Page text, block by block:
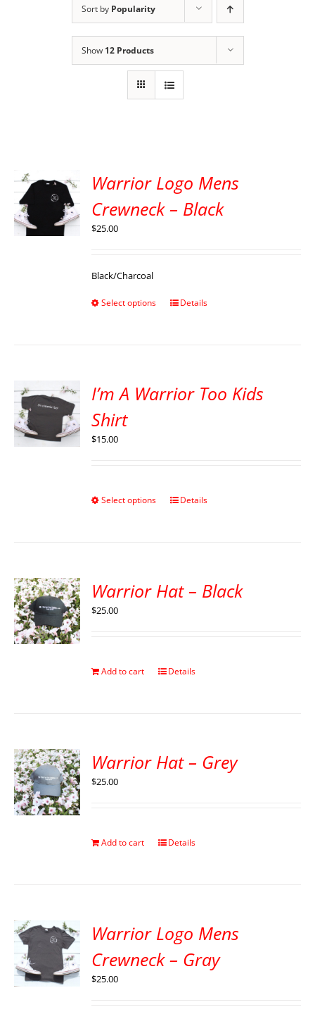
Sort by Popularity
Show 12 Products
Warrior Logo Mens
Crewneck – Black
$25.00
Black/Charcoal
Select options Details
I’m A Warrior Too Kids
Shirt
$15.00
Select options Details
Warrior Hat – Black
$25.00
Add to cart Details
Warrior Hat – Grey
$25.00
Add to cart Details
Warrior Logo Mens
Crewneck – Gray
$25.00